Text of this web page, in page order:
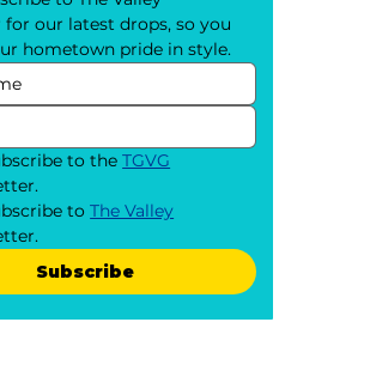
for our latest drops, so you
hometown pride in style.
to the TGVG
to The Valley
Subscribe